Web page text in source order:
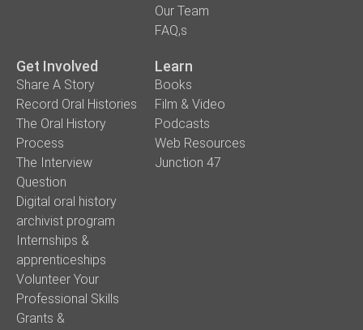
Our Team
FAQ,s
Get Involved
Share A Story
Record Oral Histories
The Oral History
Process
The Interview
Question
Digital oral history
archivist program
Internships &
apprenticeships
Volunteer Your
Professional Skills
Grants &
Learn
Books
Film & Video
Podcasts
Web Resources
Junction 47